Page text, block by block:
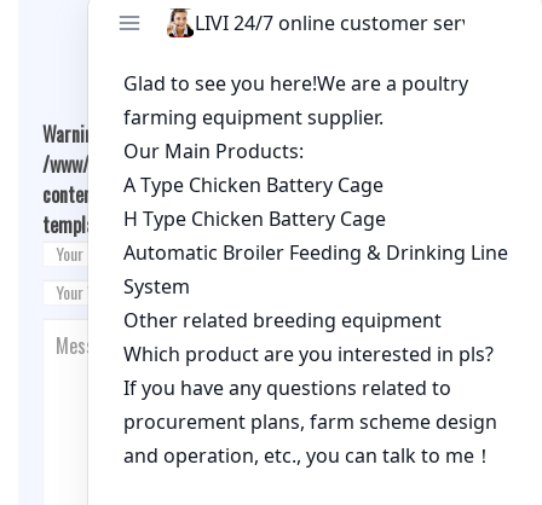
Leave A Comment
Warning
: Undefined array key "cookies" in
/www/wwwroot/qualitychickenfarm.com/wp-
content/themes/fashion-blogging/inc/comment-
template.php on line26